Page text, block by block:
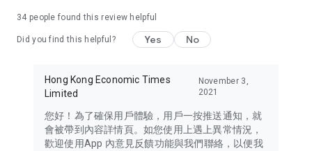
in the app or email info@ulifestyle.com.hk)
34 people found this review helpful
Did you find this helpful? Yes No
Hong Kong Economic Times
Limited
November 3,
2021
您好！為了確保用戶體驗，用戶一按推送通知，就
會被帶到內容詳情頁。如您使用上遇上異常情況，
歡迎使用App 內意見反饋功能與我們聯絡，以便我